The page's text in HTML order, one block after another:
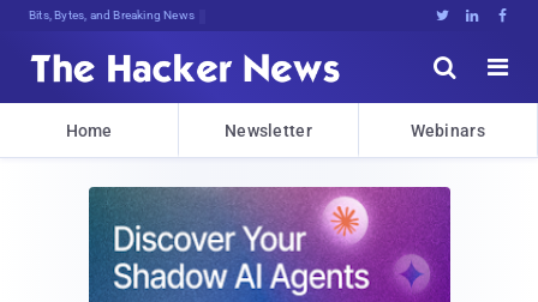
Bits, Bytes, and Breaking News   


Home Newsletter Webinars